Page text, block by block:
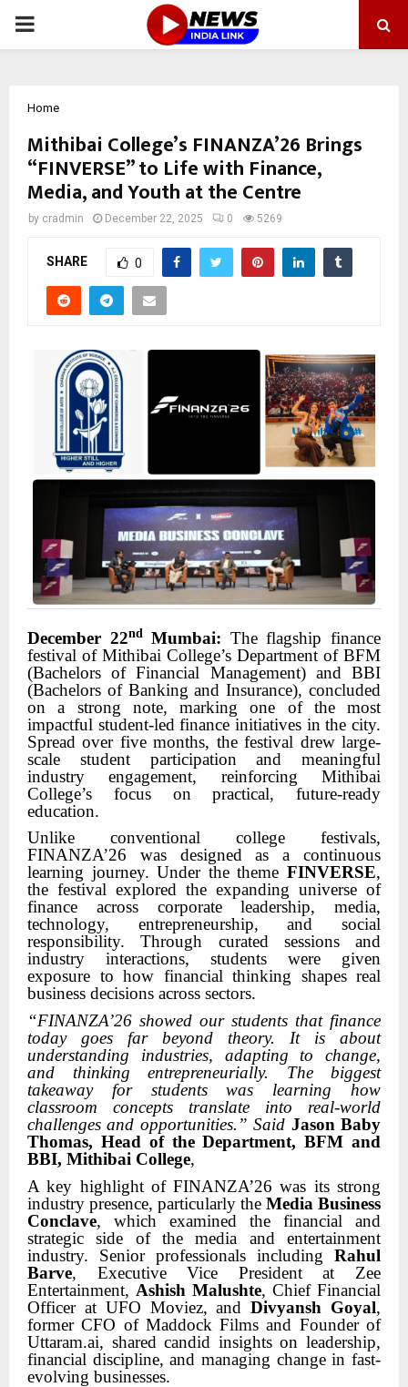
PRIMARY
Home
Mithibai College’s FINANZA’26 Brings
“FINVERSE” to Life with Finance,
Media, and Youth at the Centre
by cradmin December 22, 2025 0 5269
SHARE 0
December 22ndMumbai: The flagship finance
festival of Mithibai College’s Department of BFM
(Bachelors of Financial Management) and BBI
(Bachelors of Banking and Insurance), concluded
on a strong note, marking one of the most
impactful student-led finance initiatives in the city.
Spread over five months, the festival drew large-
scale student participation and meaningful
industry engagement, reinforcing Mithibai
College’s focus on practical, future-ready
education.
Unlike conventional college festivals,
FINANZA’26 was designed as a continuous
learning journey. Under the theme FINVERSE,
the festival explored the expanding universe of
finance across corporate leadership, media,
technology, entrepreneurship, and social
responsibility. Through curated sessions and
industry interactions, students were given
exposure to how financial thinking shapes real
business decisions across sectors.
“FINANZA’26 showed our students that finance
today goes far beyond theory. It is about
understanding industries, adapting to change,
and thinking entrepreneurially. The biggest
takeaway for students was learning how
classroom concepts translate into real-world
challenges and opportunities.” Said Jason Baby
Thomas, Head of the Department, BFM and
BBI, Mithibai College,
A key highlight of FINANZA’26 was its strong
industry presence, particularly the Media Business
Conclave, which examined the financial and
strategic side of the media and entertainment
industry. Senior professionals including Rahul
Barve, Executive Vice President at Zee
Entertainment, Ashish Malushte, Chief Financial
Officer at UFO Moviez, andDivyansh Goyal,
former CFO of Maddock Films and Founder of
Uttaram.ai, shared candid insights on leadership,
financial discipline, and managing change in fast-
evolving businesses.